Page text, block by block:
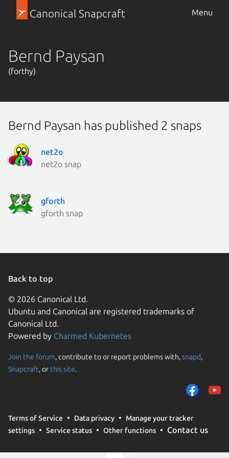
Canonical Snapcraft Menu
Bernd Paysan
(forthy)
Bernd Paysan has published 2 snaps
net2o
net2o snap
gforth
gforth snap
Back to top
© 2026 Canonical Ltd.
Ubuntu and Canonical are registered trademarks of
Canonical Ltd.
Powered by Charmed Kubernetes
Join the forum, contribute to or report problems with,snapd,
Snapcraft, or this site.
Terms of Service Data privacy
Manage your tracker
settings
Service status Other functions Contact us
We use cookies and
them to measure
traffic on our
trusted third parties.
your consent choices